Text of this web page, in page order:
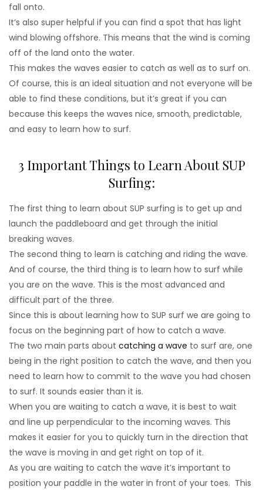
fall onto.
It’s also super helpful if you can find a spot that has light
wind blowing offshore. This means that the wind is coming
off of the land onto the water.
This makes the waves easier to catch as well as to surf on.
Of course, this is an ideal situation and not everyone will be
able to find these conditions, but it’s great if you can
because this keeps the waves nice, smooth, predictable,
and easy to learn how to surf.
3 Important Things to Learn About SUP
Surfing:
The first thing to learn about SUP surfing is to get up and
launch the paddleboard and get through the initial
breaking waves.
The second thing to learn is catching and riding the wave.
And of course, the third thing is to learn how to surf while
you are on the wave. This is the most advanced and
difficult part of the three.
Since this is about learning how to SUP surf we are going to
focus on the beginning part of how to catch a wave.
The two main parts about catching a wave to surf are, one
being in the right position to catch the wave, and then you
need to learn how to commit to the wave you had chosen
to surf. It sounds easier than it is.
When you are waiting to catch a wave, it is best to wait
and line up perpendicular to the incoming waves. This
makes it easier for you to quickly turn in the direction that
the wave is moving in and get right on top of it.
As you are waiting to catch the wave it’s important to
position your paddle in the water in front of your toes. This